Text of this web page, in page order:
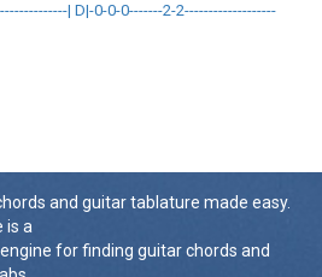
| D|-0-0-0-------2-2-------------------
and guitar tablature made easy.
is a
for finding guitar chords and